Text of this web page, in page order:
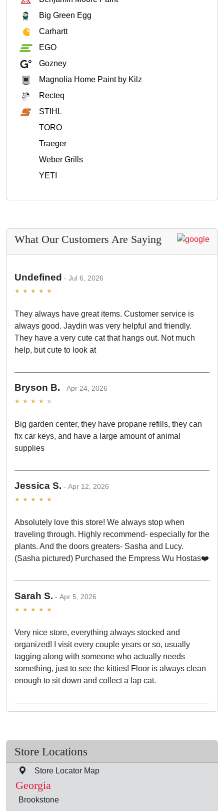
Big Green Egg
Carhartt
EGO
Gozney
Magnolia Home Paint by Kilz
Recteq
STIHL
TORO
Traeger
Weber Grills
YETI
What Our Customers Are Saying
Undefined Jul 6, 2026
They always have great items. Customer service is
always good. Jaydin was very helpful and friendly.
They have a very cute cat that hangs out. Not much
help, but cute to look at
Bryson B. Apr 24, 2026
Big garden center, they have propane refills, they can
fix car keys, and have a large amount of animal
supplies
Jessica S. Apr 12, 2026
Absolutely love this store! We always stop when
traveling through. Highly recommend- especially for the
plants. And the doors greaters- Sasha and Lucy.
(Sasha pictured) Purchased the Empress Wu Hostas❤️
Sarah S. Apr 5, 2026
Very nice store, everything always stocked and
organized! I visit every couple years or so, usually
tagging along with someone who actually needs
something, just to see the kitties! Floor is always clean
enough to sit down and collect a lap cat.
Store Locations
Store Locator Map
Georgia
Brookstone